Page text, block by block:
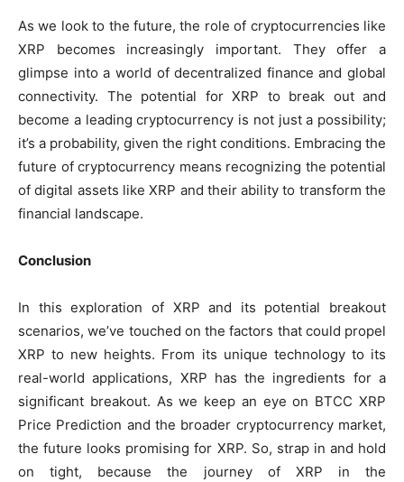
As we look to the future, the role of cryptocurrencies like
XRP becomes increasingly important. They offer a
glimpse into a world of decentralized finance and global
connectivity. The potential for XRP to break out and
become a leading cryptocurrency is not just a possibility;
it’s a probability, given the right conditions. Embracing the
future of cryptocurrency means recognizing the potential
of digital assets like XRP and their ability to transform the
financial landscape.
Conclusion
In this exploration of XRP and its potential breakout
scenarios, we’ve touched on the factors that could propel
XRP to new heights. From its unique technology to its
real-world applications, XRP has the ingredients for a
significant breakout. As we keep an eye on BTCC XRP
Price Prediction and the broader cryptocurrency market,
the future looks promising for XRP. So, strap in and hold
on tight, because the journey of XRP in the